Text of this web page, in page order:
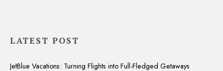
LATEST POST
JetBlue Vacations: Turning Flights into Full-Fledged Getaways